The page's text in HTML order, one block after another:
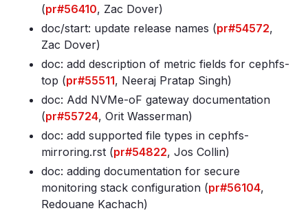
(pr#56410, Zac Dover)
doc/start: update release names (pr#54572,
Zac Dover)
doc: add description of metric fields for cephfs-
top (pr#55511, Neeraj Pratap Singh)
doc: Add NVMe-oF gateway documentation
(pr#55724, Orit Wasserman)
doc: add supported file types in cephfs-
mirroring.rst (pr#54822, Jos Collin)
doc: adding documentation for secure
monitoring stack configuration (pr#56104,
Redouane Kachach)